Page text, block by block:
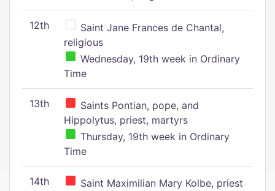
12th
Saint Jane Frances de Chantal,
religious
Wednesday, 19th week in Ordinary
Time
13th
Saints Pontian, pope, and
Hippolytus, priest, martyrs
Thursday, 19th week in Ordinary
Time
14th
Saint Maximilian Mary Kolbe, priest